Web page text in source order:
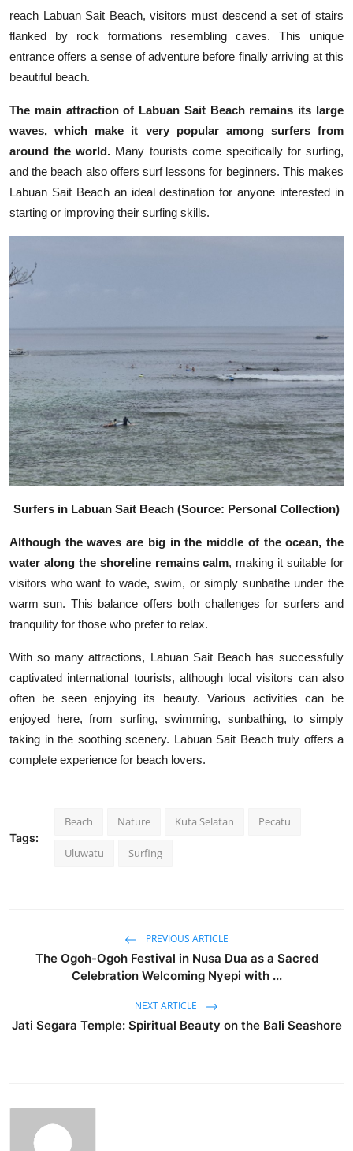
reach Labuan Sait Beach, visitors must descend a set of stairs
flanked by rock formations resembling caves. This unique
entrance offers a sense of adventure before finally arriving at this
beautiful beach.
The main attraction of Labuan Sait Beach remains its large
waves, which make it very popular among surfers from
around the world. Many tourists come specifically for surfing,
and the beach also offers surf lessons for beginners. This makes
Labuan Sait Beach an ideal destination for anyone interested in
starting or improving their surfing skills.
Surfers in Labuan Sait Beach (Source: Personal Collection)
Although the waves are big in the middle of the ocean, the
water along the shoreline remains calm, making it suitable for
visitors who want to wade, swim, or simply sunbathe under the
warm sun. This balance offers both challenges for surfers and
tranquility for those who prefer to relax.
With so many attractions, Labuan Sait Beach has successfully
captivated international tourists, although local visitors can also
often be seen enjoying its beauty. Various activities can be
enjoyed here, from surfing, swimming, sunbathing, to simply
taking in the soothing scenery. Labuan Sait Beach truly offers a
complete experience for beach lovers.
Tags:
Beach Nature Kuta Selatan Pecatu
Uluwatu Surfing
PREVIOUS ARTICLE
The Ogoh-Ogoh Festival in Nusa Dua as a Sacred
Celebration Welcoming Nyepi with ...
NEXT ARTICLE
Jati Segara Temple: Spiritual Beauty on the Bali Seashore